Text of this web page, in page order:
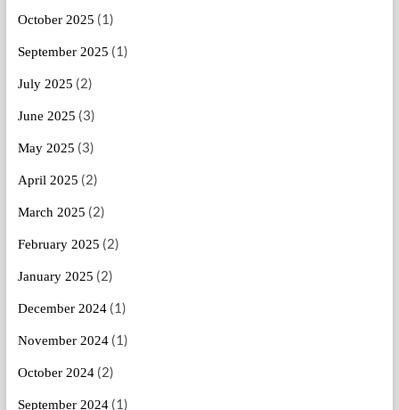
October 2025 (1)
September 2025 (1)
July 2025 (2)
June 2025 (3)
May 2025 (3)
April 2025 (2)
March 2025 (2)
February 2025 (2)
January 2025 (2)
December 2024(1)
November 2024(1)
October 2024(2)
September 2024(1)